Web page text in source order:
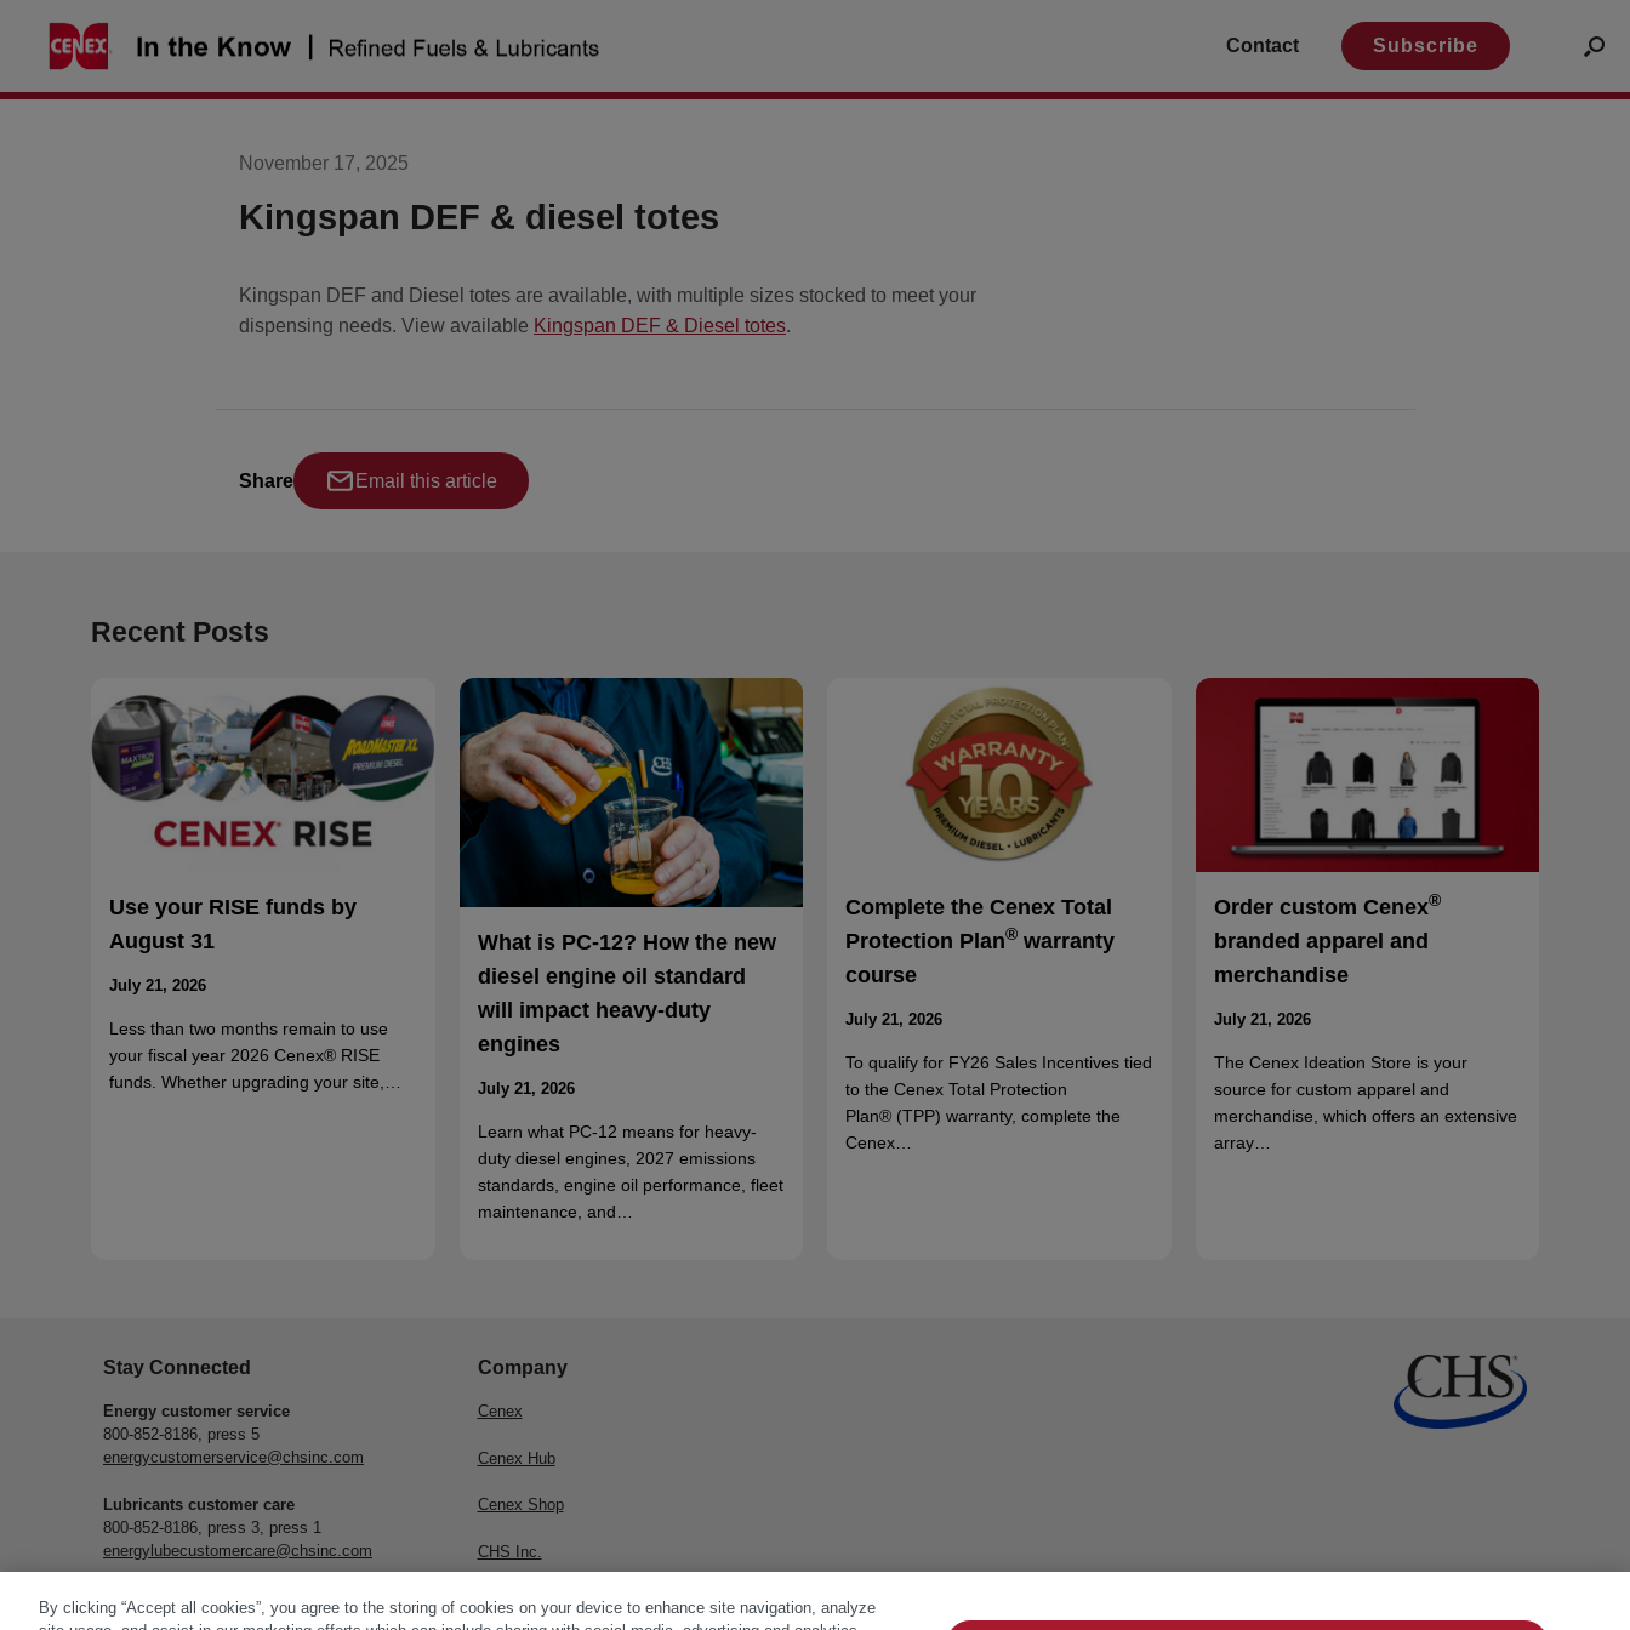
Contact Subscribe
November 17, 2025
Kingspan DEF & diesel totes
Kingspan DEF and Diesel totes are available, with multiple sizes stocked to meet your
dispensing needs. View available Kingspan DEF & Diesel totes.
Share Email this article
Recent Posts
Use your RISE funds by
August 31
July 21, 2026
Less than two months remain to use
your fiscal year 2026 Cenex® RISE
funds. Whether upgrading your site,…
What is PC-12? How the new
diesel engine oil standard
will impact heavy-duty
engines
July 21, 2026
Learn what PC-12 means for heavy-
duty diesel engines, 2027 emissions
standards, engine oil performance, fleet
maintenance, and…
Complete the Cenex Total
Protection Plan® warranty
course
July 21, 2026
To qualify for FY26 Sales Incentives tied
to the Cenex Total Protection
Plan® (TPP) warranty, complete the
Cenex…
Order custom Cenex®
branded apparel and
merchandise
July 21, 2026
The Cenex Ideation Store is your
source for custom apparel and
merchandise, which offers an extensive
array…
Stay Connected
Energy customer service
800-852-8186, press 5
energycustomerservice@chsinc.com
Lubricants customer care
800-852-8186, press 3, press 1
energylubecustomercare@chsinc.com
Subscribe
Company
Cenex
Cenex Hub
Cenex Shop
CHS Inc.
By clicking “Accept all cookies”, you agree to the storing of cookies on your device to enhance site navigation, analyze